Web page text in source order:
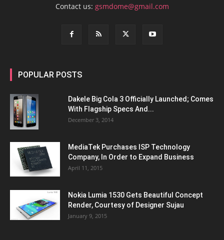
Contact us: gsmdome@gmail.com
POPULAR POSTS
Dakele Big Cola 3 Officially Launched; Comes
With Flagship Specs And...
December 3, 2014
MediaTek Purchases ISP Technology
Company, In Order to Expand Business
April 11, 2015
Nokia Lumia 1530 Gets Beautiful Concept
Render, Courtesy of Designer Sujau
January 9, 2015